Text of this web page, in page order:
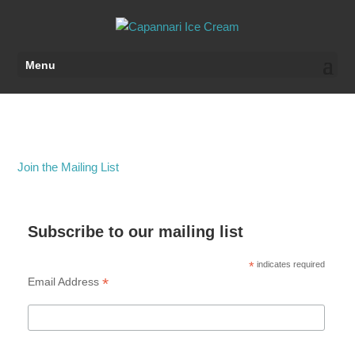
Menu
Join the Mailing List
Subscribe to our mailing list
*indicates required
Email Address *